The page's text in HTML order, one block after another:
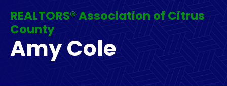
REALTORS® Association of Citrus
County
Amy Cole